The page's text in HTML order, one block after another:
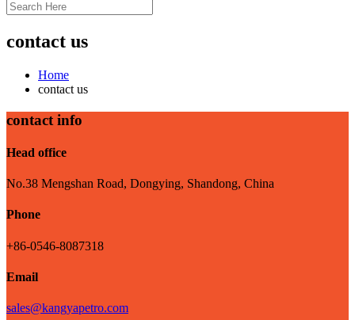
contact us
Home
contact us
contact info
Head office
No.38 Mengshan Road, Dongying, Shandong, China
Phone
+86-0546-8087318
Email
sales@kangyapetro.com